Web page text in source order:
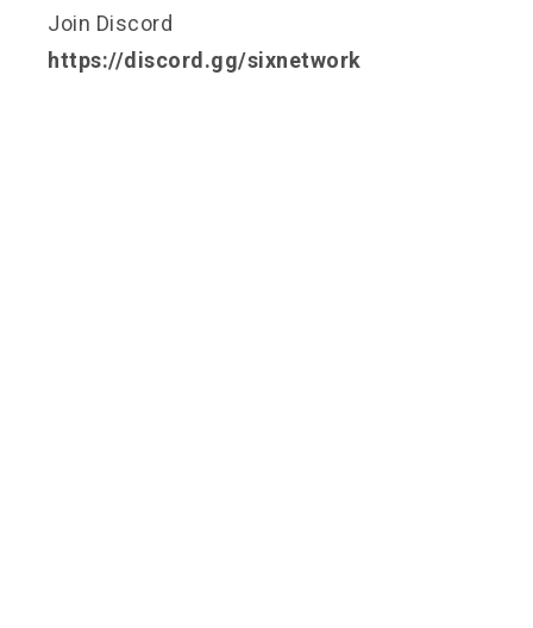
Join Discord
https://discord.gg/sixnetwork